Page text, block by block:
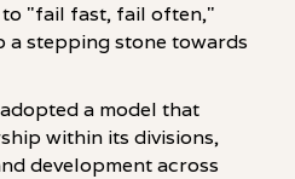
to "fail fast, fail often,"
stepping stone towards
a model that
within its divisions,
development across